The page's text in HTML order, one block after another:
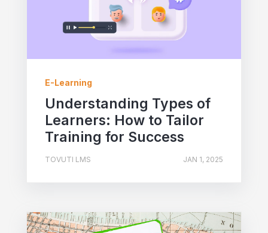
E-Learning
Understanding Types of
Learners: How to Tailor
Training for Success
TOVUTI LMS JAN 1, 2025